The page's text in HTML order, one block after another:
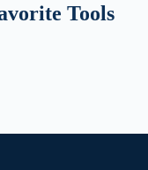
Tools